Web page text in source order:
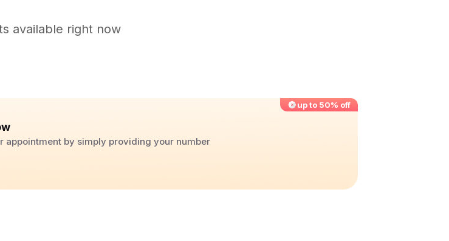
available right now
up to 50% off
appointment by simply providing your number